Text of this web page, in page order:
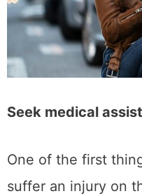
Seek medical
One of the first
suffer an injury on